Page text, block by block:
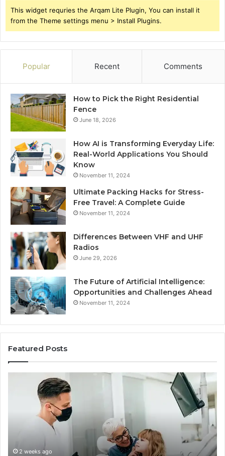
This widget requries the Arqam Lite Plugin, You can install it
from the Theme settings menu > Install Plugins.
Popular Recent Comments
How to Pick the Right Residential
Fence
June 18, 2026
How AI is Transforming Everyday Life:
Real-World Applications You Should
Know
November 11, 2024
Ultimate Packing Hacks for Stress-
Free Travel: A Complete Guide
November 11, 2024
Differences Between VHF and UHF
Radios
June 29, 2026
The Future of Artificial Intelligence:
Opportunities and Challenges Ahead
November 11, 2024
Featured Posts
Practitioners
2 weeks ago